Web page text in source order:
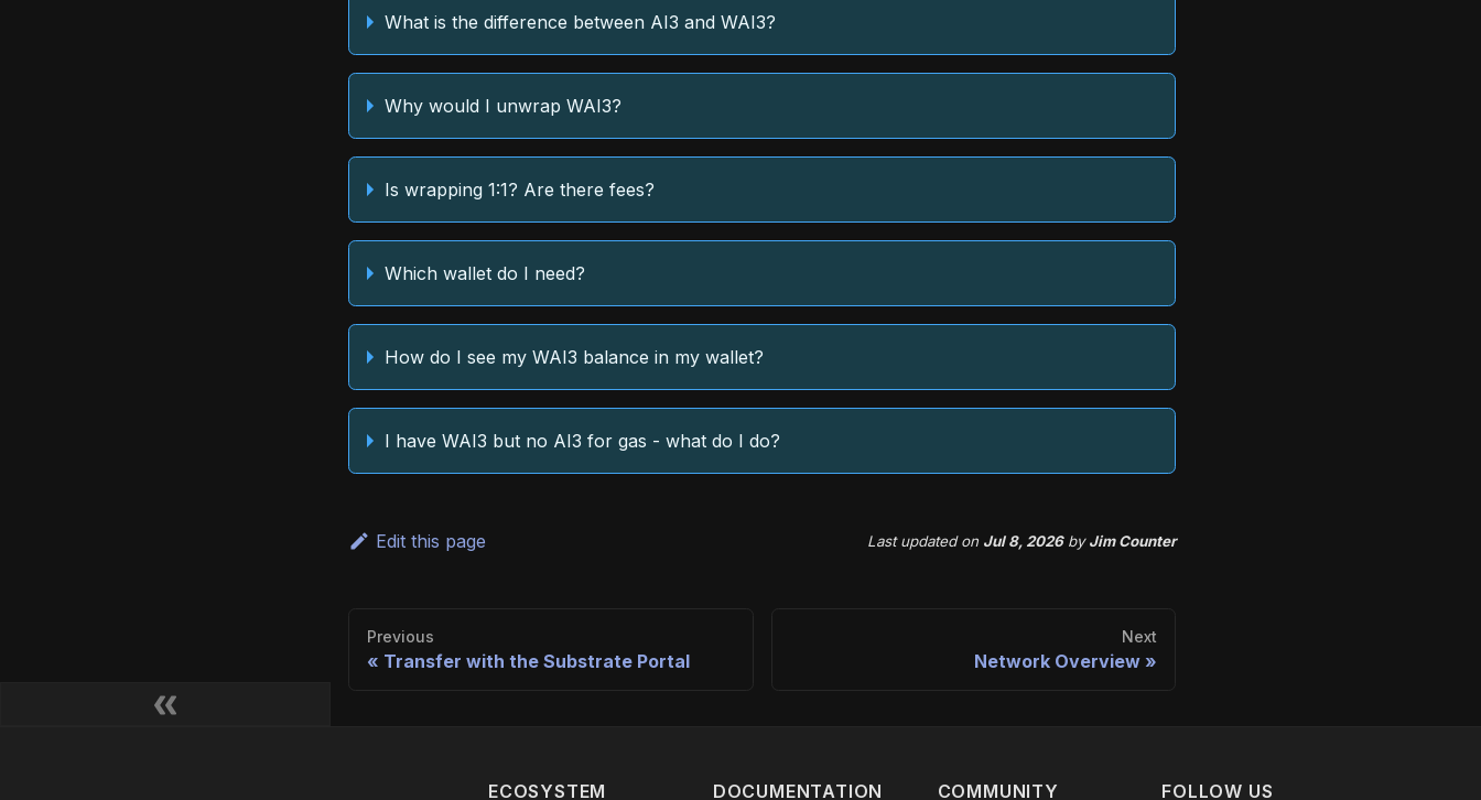
What is the difference between AI3 and WAI3?
Why would I unwrap WAI3?
Is wrapping 1:1? Are there fees?
Which wallet do I need?
How do I see my WAI3 balance in my wallet?
I have WAI3 but no AI3 for gas - what do I do?
Edit this page Last updatedon Jul 8, 2026byJim Counter
Previous
Transfer with the Substrate Portal
Next
Network Overview
ECOSYSTEM DOCUMENTATION COMMUNITY FOLLOW US